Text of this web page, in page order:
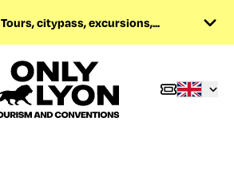
Tours, citypass, excursions,...